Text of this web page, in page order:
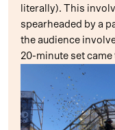
literally). This
spearheaded by a
the audience
20-minute set came